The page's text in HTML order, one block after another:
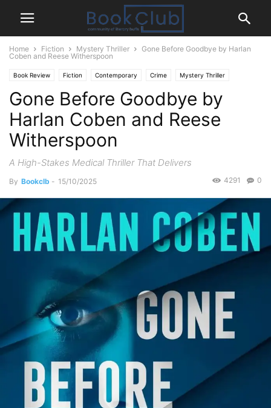
Home Fiction Mystery Thriller
Gone Before Goodbye by Harlan
Coben and Reese Witherspoon
Book Review Fiction Contemporary Crime Mystery Thriller
Gone Before Goodbye by
Harlan Coben and Reese
Witherspoon
A High-Stakes Medical Thriller That Delivers
By Bookclb - 15/10/2025 0
4291